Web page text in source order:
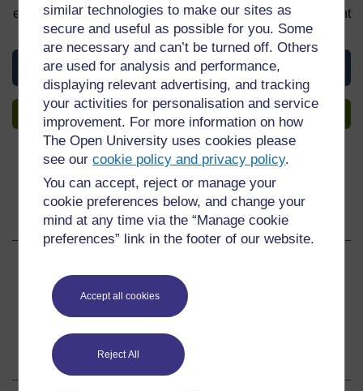
similar technologies to make our sites as
secure and useful as possible for you. Some
are necessary and can’t be turned off. Others
are used for analysis and performance,
displaying relevant advertising, and tracking
your activities for personalisation and service
improvement. For more information on how
The Open University uses cookies please
see ourcookie policy and privacy policy.
You can accept, reject or manage your
cookie preferences below, and change your
mind at any time via the “Manage cookie
preferences” link in the footer of our website.
Accept all cookies
Reject All
enrolling you can track your progress and earn a Statement
of Participation upon completion, all for free.
View this course
Sign up to get more
Download this course
Share this course
Share
on
Facebook